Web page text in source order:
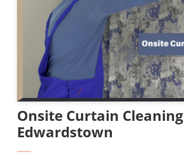
Onsite Curtain Cleaning
Edwardstown